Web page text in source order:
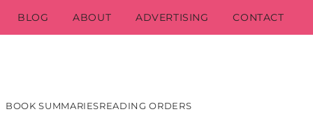
BLOG ABOUT ADVERTISING CONTACT
BOOK SUMMARIESREADING ORDERS